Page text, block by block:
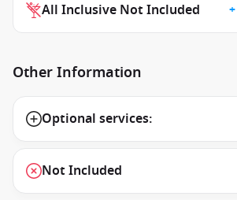
All Inclusive Not Included
Other Information
Optional services:
Not Included